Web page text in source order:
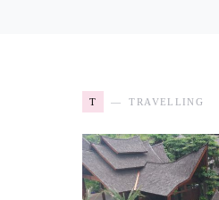
T TRAVELLING